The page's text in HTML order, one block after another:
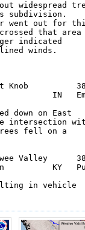
widespread
subdivision.
went out for
that area
indicated
winds.
Knob
IN
down on East
intersection
fell on a
Valley
KY
in vehicle